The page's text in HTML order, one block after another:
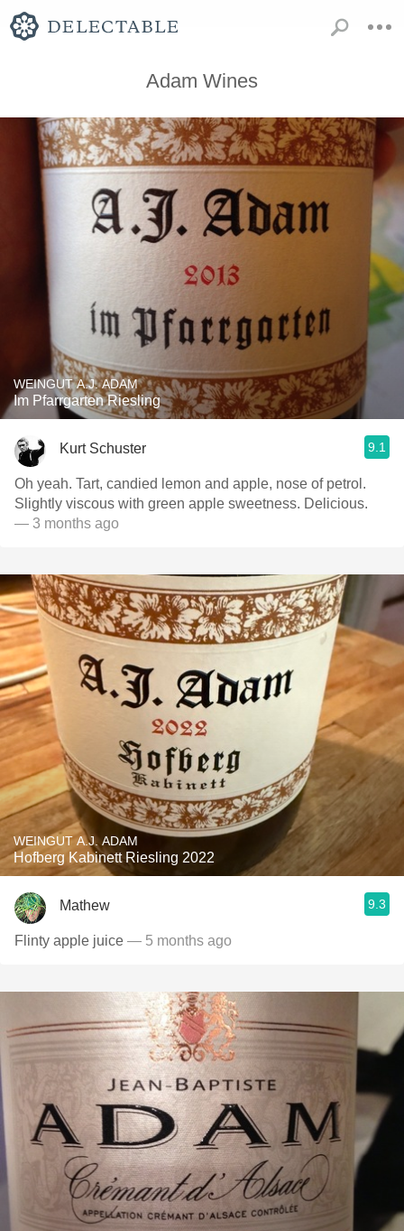
Adam Wines
WEINGUT A.J. ADAM
Im Pfarrgarten Riesling
Kurt Schuster 9.1
Oh yeah. Tart, candied lemon and apple, nose of petrol.
Slightly viscous with green apple sweetness. Delicious.
— 3 months ago
WEINGUT A.J. ADAM
Hofberg Kabinett Riesling 2022
Mathew 9.3
Flinty apple juice — 5 months ago